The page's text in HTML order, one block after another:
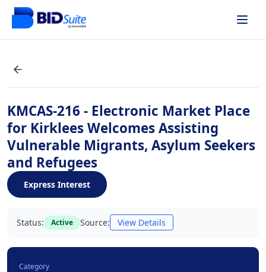
KMCAS-216 - Electronic Market Place
for Kirklees Welcomes Assisting
Vulnerable Migrants, Asylum Seekers
and Refugees
Express Interest
Status: Active Source: View Details
Category